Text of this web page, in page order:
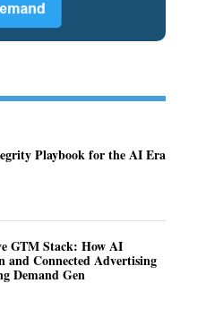
Playbook for the AI Era
GTM Stack: How AI
and Connected Advertising
Demand Gen